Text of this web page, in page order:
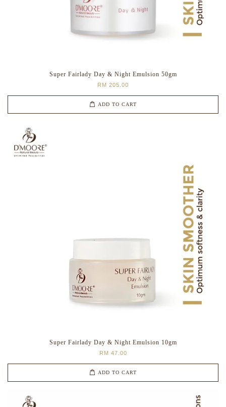
Super Fairlady Day & Night Emulsion 50gm
RM 205.00
ADD TO CART
Super Fairlady Day & Night Emulsion 10gm
RM 47.00
ADD TO CART